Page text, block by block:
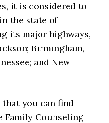
it is considered to
the state of
its major highways,
Birmingham,
and New
that you can find
Family Counseling